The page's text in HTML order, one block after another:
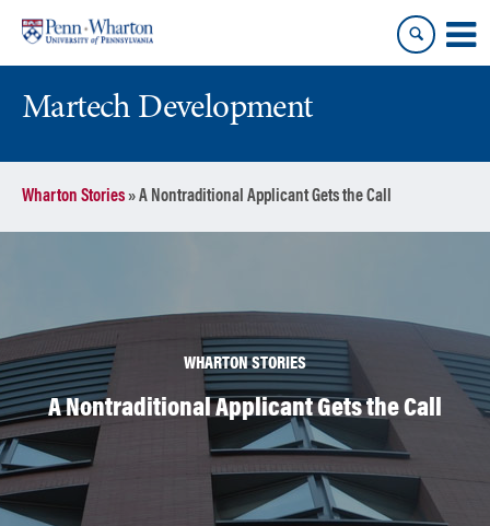
content
main
Martech Development
Wharton Stories»A Nontraditional Applicant Gets the Call
WHARTON STORIES
A Nontraditional Applicant Gets the Call